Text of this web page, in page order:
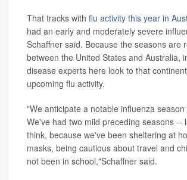
That tracks with flu activity this year in
had an early and moderately severe
Schaffner said. Because the seasons are
between the United States and Australia,
disease experts here look to that
upcoming flu activity.
"We anticipate a notable influenza season
We've had two mild preceding seasons --
think, because we've been sheltering at
masks, being cautious about travel and
not been in school,"Schaffner said.